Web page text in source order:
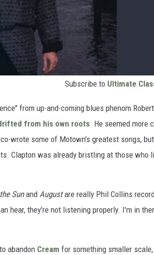
Subscribe to Ultimate
from up-and-coming blues phenom
from his own roots. He seemed more
wrote some of Motown's greatest songs,
Clapton was already bristling at those who
Sunand Augustare really Phil Collins
hear, they're not listening properly. I'm in
abandon Cream for something smaller